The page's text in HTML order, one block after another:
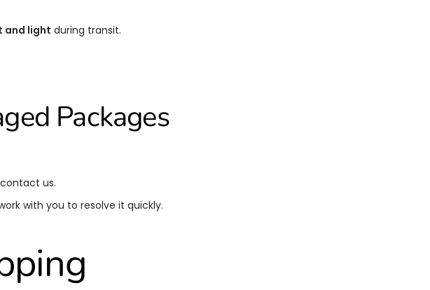
and light during transit.
Packages
us.
with you to resolve it quickly.